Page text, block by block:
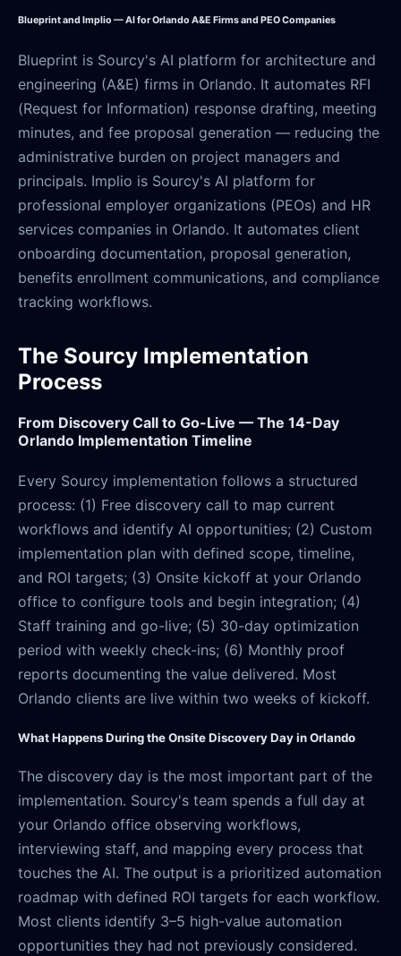
Blueprint and Implio — AI for Orlando A&E Firms and PEO Companies
Blueprint is Sourcy's AI platform for architecture and
engineering (A&E) firms in Orlando. It automates RFI
(Request for Information) response drafting, meeting
minutes, and fee proposal generation — reducing the
administrative burden on project managers and
principals. Implio is Sourcy's AI platform for
professional employer organizations (PEOs) and HR
services companies in Orlando. It automates client
onboarding documentation, proposal generation,
benefits enrollment communications, and compliance
tracking workflows.
The Sourcy Implementation
Process
From Discovery Call to Go-Live — The 14-Day
Orlando Implementation Timeline
Every Sourcy implementation follows a structured
process: (1) Free discovery call to map current
workflows and identify AI opportunities; (2) Custom
implementation plan with defined scope, timeline,
and ROI targets; (3) Onsite kickoff at your Orlando
office to configure tools and begin integration; (4)
Staff training and go-live; (5) 30-day optimization
period with weekly check-ins; (6) Monthly proof
reports documenting the value delivered. Most
Orlando clients are live within two weeks of kickoff.
What Happens During the Onsite Discovery Day in Orlando
The discovery day is the most important part of the
implementation. Sourcy's team spends a full day at
your Orlando office observing workflows,
interviewing staff, and mapping every process that
touches the AI. The output is a prioritized automation
roadmap with defined ROI targets for each workflow.
Most clients identify 3–5 high-value automation
opportunities they had not previously considered.